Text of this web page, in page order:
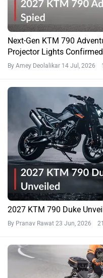
Next-Gen KTM 790
Projector Lights Confirmed
By Amey Deolalikar 14 Jul, 2026
2027 KTM 790 Duke
By Pranav Rawat 23 Jun, 2026